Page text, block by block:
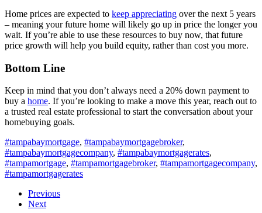
Home prices are expected to keep appreciating over the next 5 years
– meaning your future home will likely go up in price the longer you
wait. If you’re able to use these resources to buy now, that future
price growth will help you build equity, rather than cost you more.
Bottom Line
Keep in mind that you don’t always need a 20% down payment to
buy a home. If you’re looking to make a move this year, reach out to
a trusted real estate professional to start the conversation about your
homebuying goals.
#tampabaymortgage, #tampabaymortgagebroker,
#tampabaymortgagecompany, #tampabaymortgagerates,
#tampamortgage, #tampamortgagebroker, #tampamortgagecompany,
#tampamortgagerates
Previous
Next